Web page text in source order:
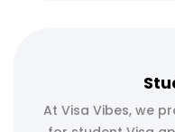
At Visa Vibes, we